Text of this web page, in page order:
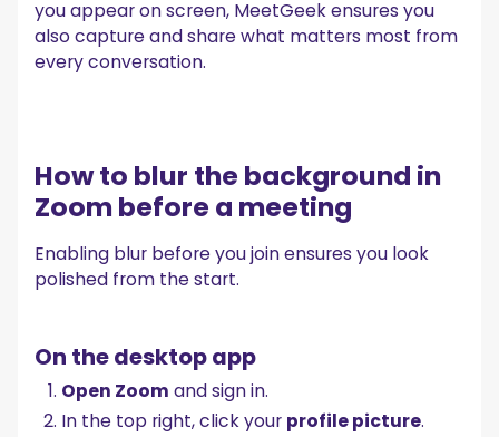
you appear on screen, MeetGeek ensures you
also capture and share what matters most from
every conversation.
How to blur the background in
Zoom before a meeting
Enabling blur before you join ensures you look
polished from the start.
On the desktop app
Open Zoom and sign in.
In the top right, click your profile picture.